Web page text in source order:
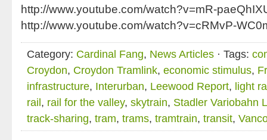
http://www.youtube.com/watch?v=mR-
http://www.youtube.com/watch?v=cRMvP-
Category: Cardinal Fang, News Articles · Tags:
Croydon, Croydon Tramlink, economic stimulus,
infrastructure, Interurban, Leewood Report, light
rail , rail for the valley, skytrain, Stadler Variobahn
track-sharing, tram, trams, tramtrain, transit,